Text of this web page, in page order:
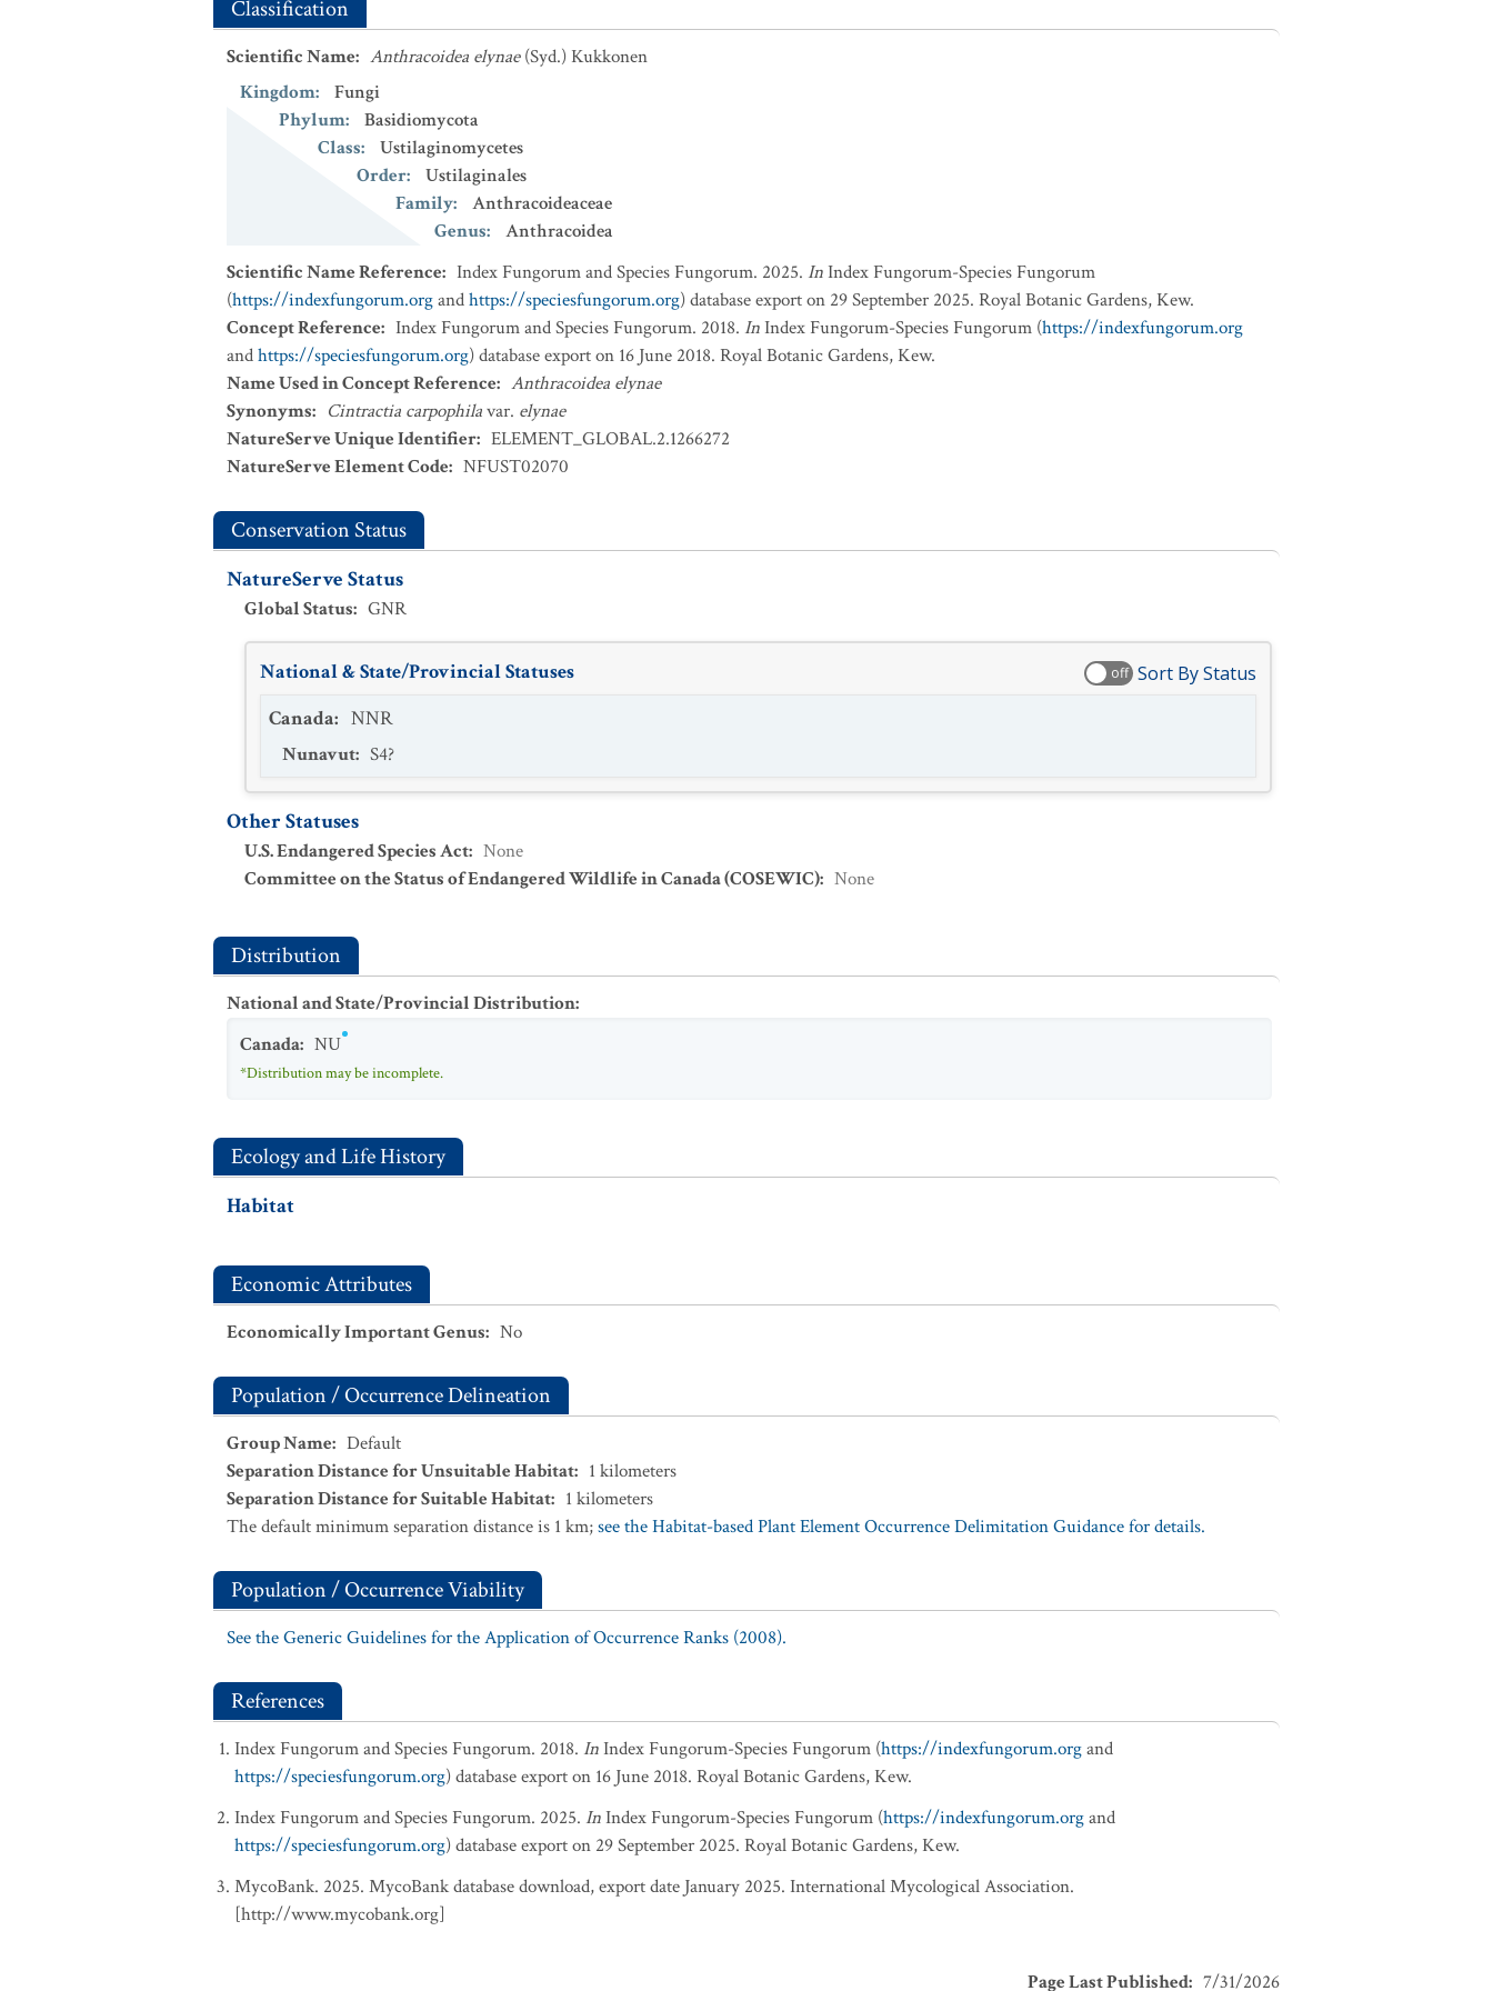
Classification
Scientific Name: Anthracoidea elynae (Syd.) Kukkonen
Kingdom:
Fungi
Phylum:
Basidiomycota
Class:
Ustilaginomycetes
Order:
Ustilaginales
Family:
Anthracoideaceae
Genus:
Anthracoidea
Scientific Name Reference: Index Fungorum and Species Fungorum. 2025. InIndex Fungorum-Species Fungorum
(https://indexfungorum.organdhttps://speciesfungorum.org) database export on 29 September 2025. Royal Botanic Gardens, Kew.
Concept Reference: Index Fungorum and Species Fungorum. 2018. InIndex Fungorum-Species Fungorum (https://indexfungorum.org
andhttps://speciesfungorum.org) database export on 16 June 2018. Royal Botanic Gardens, Kew.
Name Used in Concept Reference: Anthracoidea elynae
Synonyms: Cintractia carpophilavar. elynae
NatureServe Unique Identifier: ELEMENT_GLOBAL.2.1266272
NatureServe Element Code: NFUST02070
Conservation Status
NatureServe Status
Global Status: GNR
National & State/Provincial Statuses off Sort By Status
Canada: NNR
Nunavut: S4?
Other Statuses
U.S. Endangered Species Act: None
Committee on the Status of Endangered Wildlife in Canada (COSEWIC): None
Distribution
National and State/Provincial Distribution:
Canada: NU
*Distribution may be incomplete.
Ecology and Life History
Habitat
Economic Attributes
Economically Important Genus: No
Population / Occurrence Delineation
Group Name: Default
Separation Distance for Unsuitable Habitat: 1 kilometers
Separation Distance for Suitable Habitat: 1 kilometers
The default minimum separation distance is 1 km;see the Habitat-based Plant Element Occurrence Delimitation Guidance for details.
Population / Occurrence Viability
See the Generic Guidelines for the Application of Occurrence Ranks (2008).
References
Index Fungorum and Species Fungorum. 2018. InIndex Fungorum-Species Fungorum (https://indexfungorum.organd
https://speciesfungorum.org) database export on 16 June 2018. Royal Botanic Gardens, Kew.
Index Fungorum and Species Fungorum. 2025. InIndex Fungorum-Species Fungorum (https://indexfungorum.organd
https://speciesfungorum.org) database export on 29 September 2025. Royal Botanic Gardens, Kew.
MycoBank. 2025. MycoBank database download, export date January 2025. International Mycological Association.
[http://www.mycobank.org]
Page Last Published: 7/31/2026